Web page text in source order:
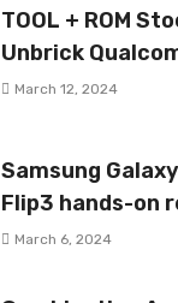
TOOL + ROM
Unbrick
March 12, 2024
Samsung
Flip3 hands-on
March 6, 2024